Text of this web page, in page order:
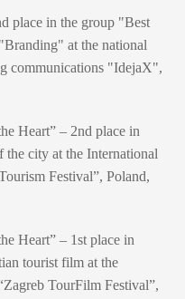
place in the group "Best
at the national
communications "IdejaX",
Heart” – 2nd place in
city at the International
Festival”, Poland,
Heart” – 1st place in
tourist film at the
TourFilm Festival”,